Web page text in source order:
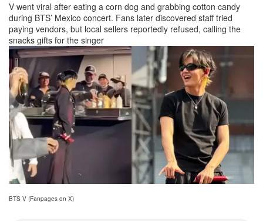
V went viral after eating a corn dog and grabbing cotton candy
during BTS’ Mexico concert. Fans later discovered staff tried
paying vendors, but local sellers reportedly refused, calling the
snacks gifts for the singer
BTS V (Fanpages on X)